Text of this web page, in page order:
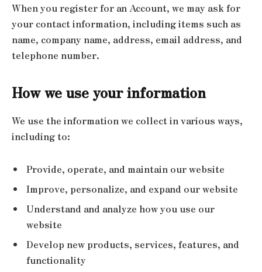
When you register for an Account, we may ask for
your contact information, including items such as
name, company name, address, email address, and
telephone number.
How we use your information
We use the information we collect in various ways,
including to:
Provide, operate, and maintain our website
Improve, personalize, and expand our website
Understand and analyze how you use our
website
Develop new products, services, features, and
functionality